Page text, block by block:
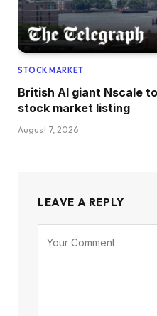
STOCK MARKET
British AI giant Nscale
stock market listing
August 7, 2026
LEAVE A REPLY